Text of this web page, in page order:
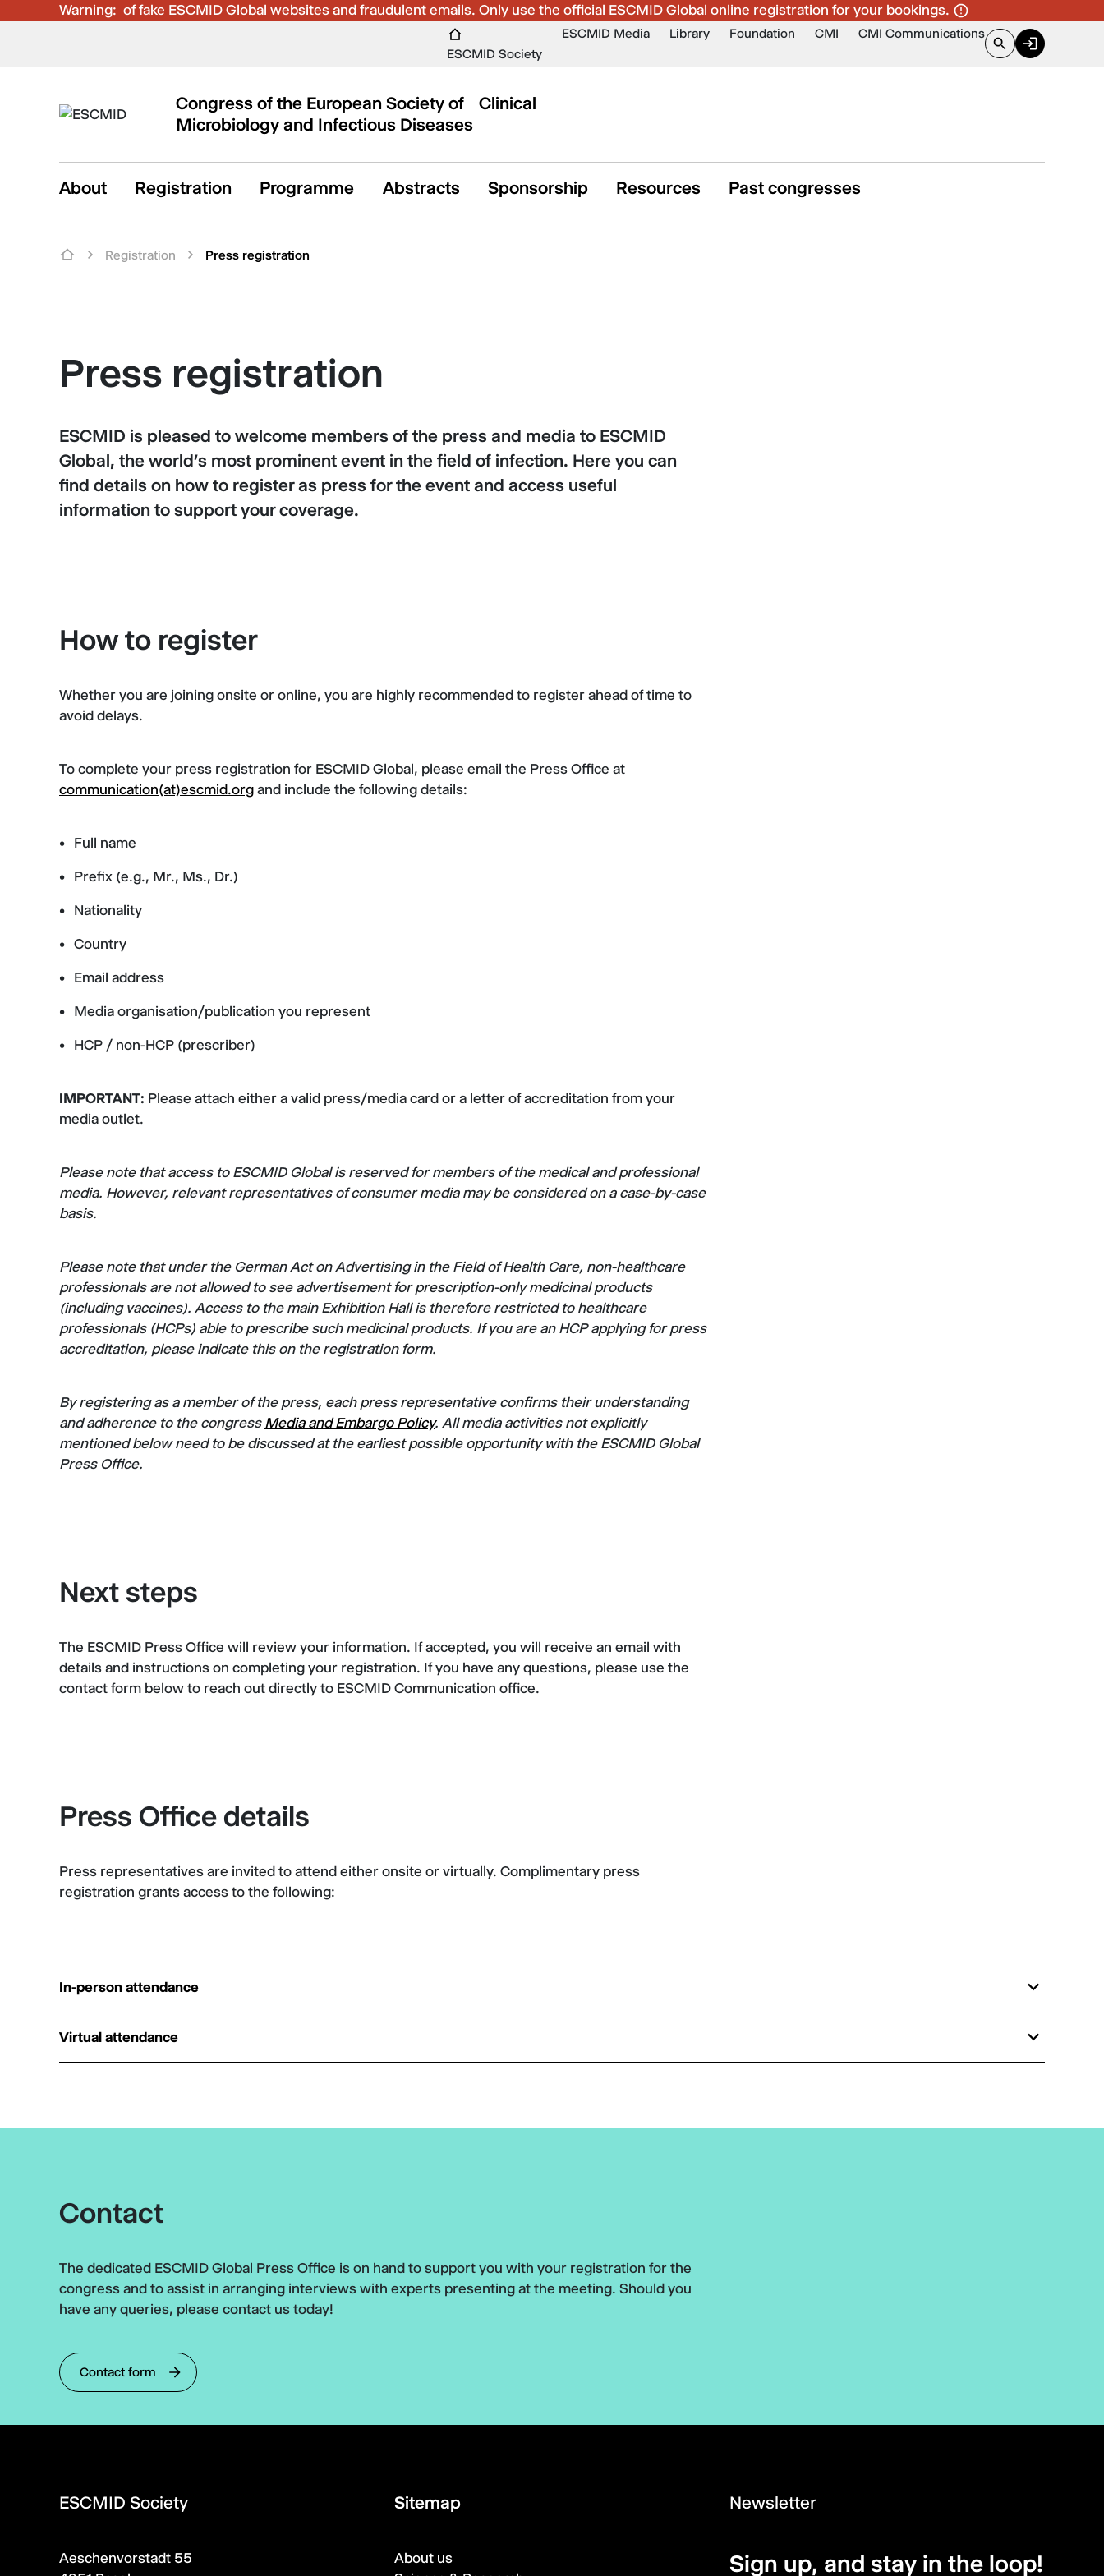
Warning:
Be aware of fake ESCMID Global websites and fraudulent emails. Only use the official ESCMID Global online registration for your bookings.
ESCMID Society
ESCMID Media Library Foundation CMI CMI Communications
Congress of the European Society of Clinical
Microbiology and Infectious Diseases
About Registration Programme Abstracts Sponsorship Resources Past congresses
Registration Press registration
Press registration
ESCMID is pleased to welcome members of the press and media to ESCMID
Global, the world’s most prominent event in the field of infection. Here you can
find details on how to register as press for the event and access useful
information to support your coverage.
How to register
Whether you are joining onsite or online, you are highly recommended to register ahead of time to
avoid delays.
To complete your press registration for ESCMID Global, please email the Press Office at
communication(at)escmid.org and include the following details:
Full name
Prefix (e.g., Mr., Ms., Dr.)
Nationality
Country
Email address
Media organisation/publication you represent
HCP / non-HCP (prescriber)
IMPORTANT: Please attach either a valid press/media card or a letter of accreditation from your
media outlet.
Please note that access to ESCMID Global is reserved for members of the medical and professional
media. However, relevant representatives of consumer media may be considered on a case-by-case
basis.
Please note that under the German Act on Advertising in the Field of Health Care, non-healthcare
professionals are not allowed to see advertisement for prescription-only medicinal products
(including vaccines). Access to the main Exhibition Hall is therefore restricted to healthcare
professionals (HCPs) able to prescribe such medicinal products. If you are an HCP applying for press
accreditation, please indicate this on the registration form.
By registering as a member of the press, each press representative confirms their understanding
and adherence to the congress Media and Embargo Policy. All media activities not explicitly
mentioned below need to be discussed at the earliest possible opportunity with the ESCMID Global
Press Office.
Next steps
The ESCMID Press Office will review your information. If accepted, you will receive an email with
details and instructions on completing your registration. If you have any questions, please use the
contact form below to reach out directly to ESCMID Communication office.
Press Office details
Press representatives are invited to attend either onsite or virtually. Complimentary press
registration grants access to the following:
In-person attendance
Virtual attendance
Contact
The dedicated ESCMID Global Press Office is on hand to support you with your registration for the
congress and to assist in arranging interviews with experts presenting at the meeting. Should you
have any queries, please contact us today!
Contact form
ESCMID Society
Aeschenvorstadt 55
Sitemap
About us
Newsletter
Sign up, and stay in the loop!